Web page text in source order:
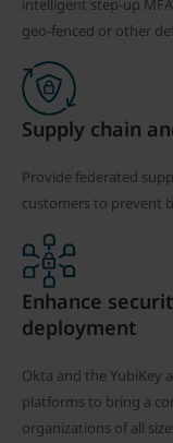
intelligent step-up
geo-fenced or other
Supply chain
Provide federated
customers to prevent
Enhance
deployment
Okta and the
platforms to bring a
organizations of all